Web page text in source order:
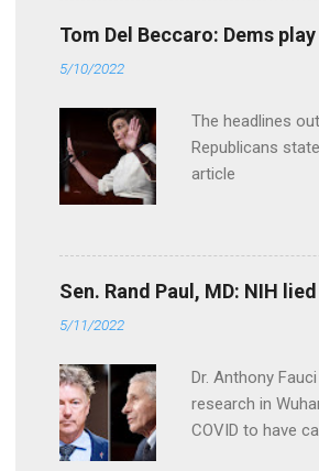
Tom Del Beccaro: Dems
5/10/2022
The headlines
Republicans
article
Sen. Rand Paul, MD: NIH
5/11/2022
Dr. Anthony
research in
COVID to have